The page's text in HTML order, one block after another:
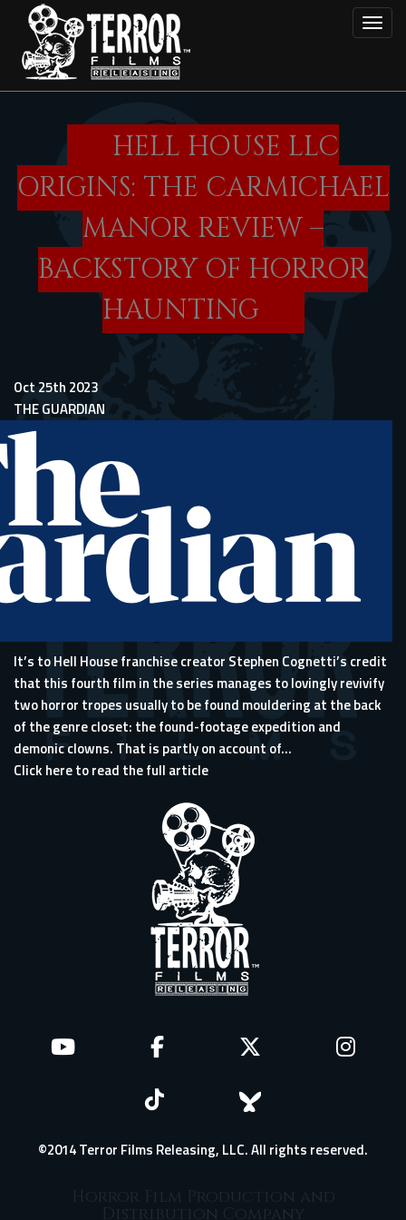
main
content
HELL HOUSE LLC
ORIGINS: THE CARMICHAEL
MANOR REVIEW –
BACKSTORY OF HORROR
HAUNTING
Oct 25th 2023
THE GUARDIAN
It’s to Hell House franchise creator Stephen Cognetti’s credit
that this fourth film in the series manages to lovingly revivify
two horror tropes usually to be found mouldering at the back
of the genre closet: the found-footage expedition and
demonic clowns. That is partly on account of...
Click here to read the full article
©2014 Terror Films Releasing, LLC. All rights reserved.
Horror Film Production and
Distribution Company